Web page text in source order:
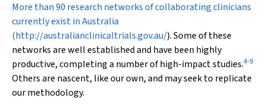
More than 90 research networks of collaborating clinicians
currently exist in Australia
(http://australianclinicaltrials.gov.au/). Some of these
networks are well established and have been highly
productive, completing a number of high-impact studies.4-9
Others are nascent, like our own, and may seek to replicate
our methodology.